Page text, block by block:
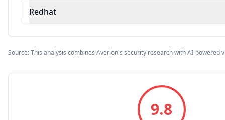
Redhat
Source: This analysis combines Averlon's security research with AI-powered
9.8